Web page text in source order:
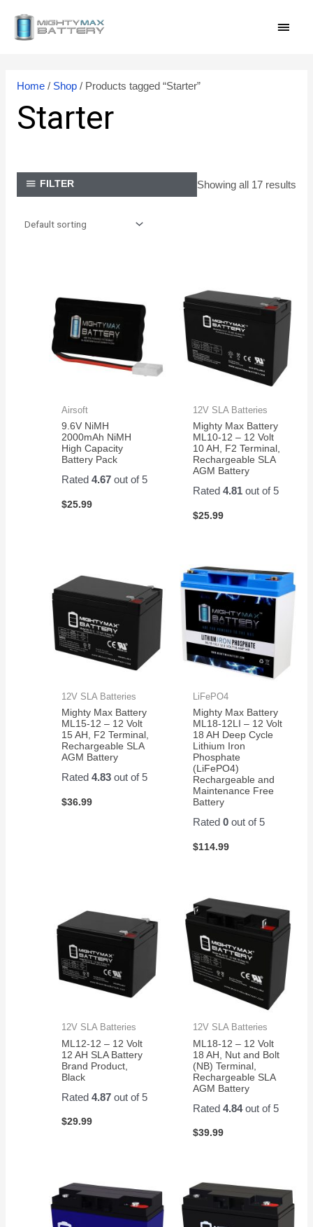
Home/ Shop/ Products tagged “Starter”
Starter
FILTER Showing all 17 results
Airsoft
9.6V NiMH
2000mAh NiMH
High Capacity
Battery Pack
Rated4.67 out of 5
$25.99
12V SLA Batteries
Mighty Max Battery
ML10-12 – 12 Volt
10 AH, F2 Terminal,
Rechargeable SLA
AGM Battery
Rated 4.81out of 5
$25.99
12V SLA Batteries
Mighty Max Battery
ML15-12 – 12 Volt
15 AH, F2 Terminal,
Rechargeable SLA
AGM Battery
Rated4.83 out of 5
$36.99
LiFePO4
Mighty Max Battery
ML18-12LI – 12 Volt
18 AH Deep Cycle
Lithium Iron
Phosphate
(LiFePO4)
Rechargeable and
Maintenance Free
Battery
Rated 0out of 5
$114.99
12V SLA Batteries
ML12-12 – 12 Volt
12 AH SLA Battery
Brand Product,
Black
Rated4.87 out of 5
$29.99
12V SLA Batteries
ML18-12 – 12 Volt
18 AH, Nut and Bolt
(NB) Terminal,
Rechargeable SLA
AGM Battery
Rated 4.84out of 5
$39.99